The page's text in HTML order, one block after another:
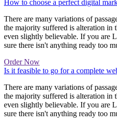
How to choose a perfect digital
There are many variations of
the majority suffered is alteration
even slightly believable. If you are
sure there isn't anything ready too
Order Now
Is it feasible to go for a complete
There are many variations of
the majority suffered is alteration
even slightly believable. If you are
sure there isn't anything ready too